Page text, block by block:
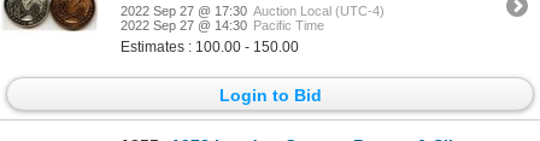
2022 Sep 27 @ 17:30 Auction Local (UTC-4)
2022 Sep 27 @ 14:30 Pacific Time
Estimates : 100.00 - 150.00
Login to Bid